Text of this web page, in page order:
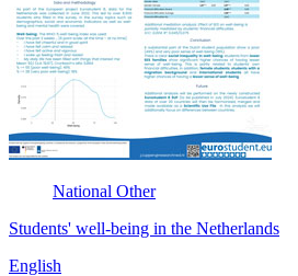
National Other
Students' well-being in the Netherlands
English